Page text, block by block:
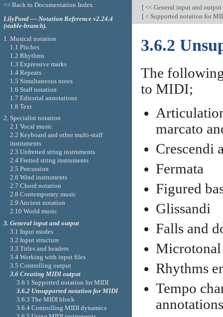
[<< General input and output
[< Supported notation for
3.6.2
The
to MIDI;
marcato
Crescendi
Fermata
Figured
Glissandi
Falls and
Microtonal
Rhythms
Tempo
<< Back to Documentation Index
LilyPond — Notation Reference v2.24.4
(stable-branch).
1. Musical notation
1.1 Pitches
1.2 Rhythms
1.3 Expressive marks
1.4 Repeats
1.5 Simultaneous notes
1.6 Staff notation
1.7 Editorial annotations
1.8 Text
2. Specialist notation
2.1 Vocal music
2.2 Keyboard and other multi-staff
instruments
2.3 Unfretted string instruments
2.4 Fretted string instruments
2.5 Percussion
2.6 Wind instruments
2.7 Chord notation
2.8 Contemporary music
2.9 Ancient notation
2.10 World music
3. General input and output
3.1 Input modes
3.2 Input structure
3.3 Titles and headers
3.4 Working with input files
3.5 Controlling output
3.6 Creating MIDI output
3.6.1 Supported notation for MIDI
3.6.2 Unsupported notation for MIDI
3.6.3 The MIDI block
3.6.4 Controlling MIDI dynamics